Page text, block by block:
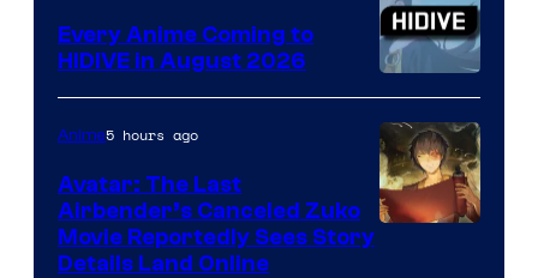
Image
Courtesy
of
HIDIVE
Every Anime Coming to
HIDIVE in August 2026
Anime5 hours ago
Avatar: The Last
Airbender’s Canceled Zuko
Movie Reportedly Sees Story
Details Land Online